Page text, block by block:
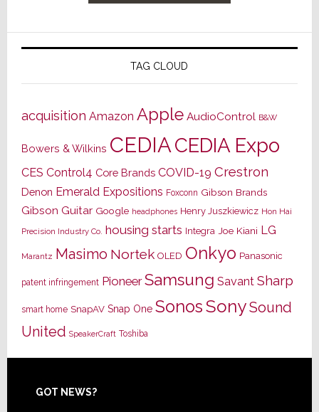
TAG CLOUD
acquisition Amazon Apple AudioControl B&W
Bowers & Wilkins CEDIACEDIA Expo
CES Control4 Core Brands COVID-19 Crestron
Denon Emerald Expositions Foxconn Gibson Brands
Gibson Guitar Google headphones Henry Juszkiewicz Hon Hai
Precision Industry Co. housing starts Integra Joe Kiani LG
Marantz Masimo Nortek OLED Onkyo Panasonic
patent infringement Pioneer Samsung Savant Sharp
smart home SnapAV Snap One SonosSonySound
United SpeakerCraft Toshiba
Footer
GOT NEWS?